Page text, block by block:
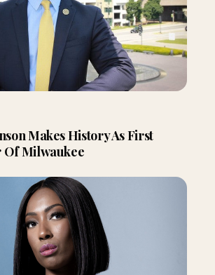
Makes History As First
Of Milwaukee